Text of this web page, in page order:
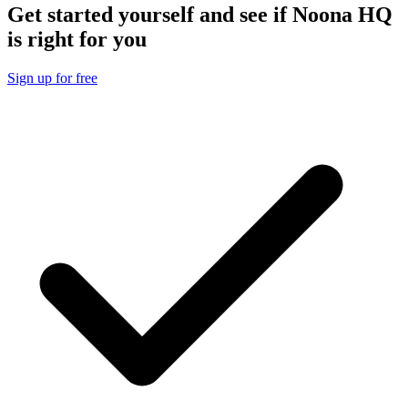
Get started yourself and see if Noona HQ
is right for you
Sign up for free